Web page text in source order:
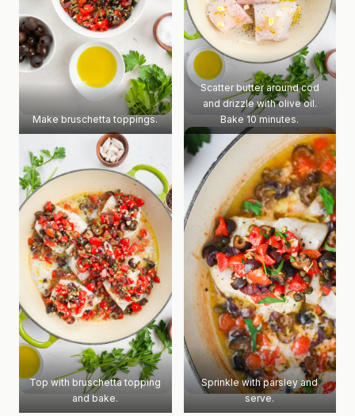
Make bruschetta toppings.
Scatter butter around cod
and drizzle with olive oil.
Bake 10 minutes.
Top with bruschetta topping
and bake.
Sprinkle with parsley and
serve.